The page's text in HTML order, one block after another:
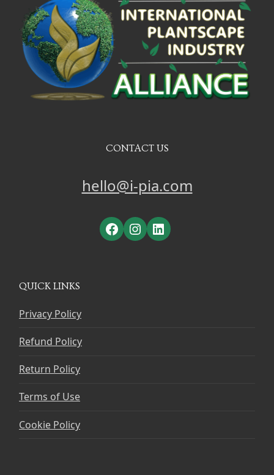
CONTACT US
hello@i-pia.com
Facebook
Instagram
LinkedIn
QUICK LINKS
Privacy Policy
Refund Policy
Return Policy
Terms of Use
Cookie Policy